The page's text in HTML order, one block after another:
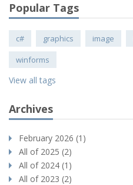
Popular Tags
c# graphics image
winforms
View all tags
Archives
February 2026 (1)
All of 2025 (2)
All of 2024 (1)
All of 2023 (2)